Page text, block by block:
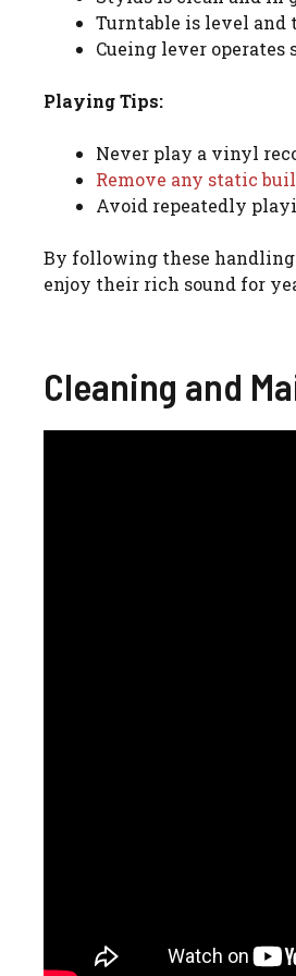
Turntable is level and
Cueing lever operates
Playing Tips:
Never play a vinyl
Remove any static
Avoid repeatedly
By following these
enjoy their rich sound for
Cleaning and